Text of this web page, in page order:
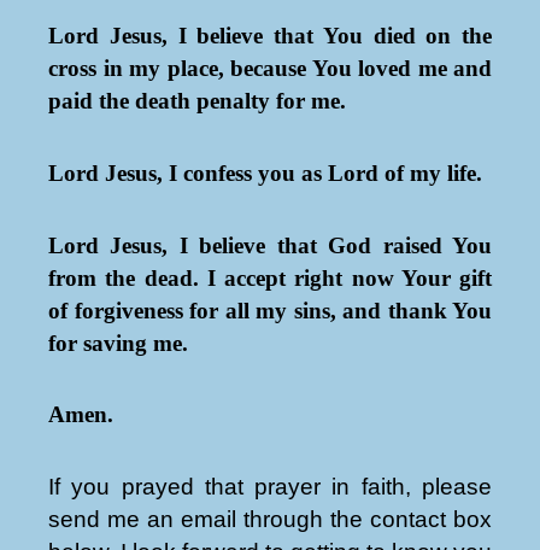
Lord Jesus, I believe that You died on the
cross in my place, because You loved me and
paid the death penalty for me.
Lord Jesus, I confess you as Lord of my life.
Lord Jesus, I believe that God raised You
from the dead. I accept right now Your gift
of forgiveness for all my sins, and thank You
for saving me.
Amen.
If you prayed that prayer in faith, please
send me an email through the contact box